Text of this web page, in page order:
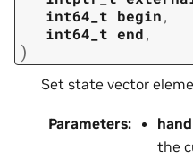
int64_t begin,
int64_t end,
)
Set state vector
Parameters:
the